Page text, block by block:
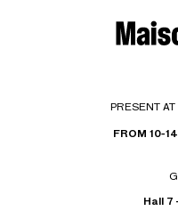
PRESENT
FROM 10-
Hall 7